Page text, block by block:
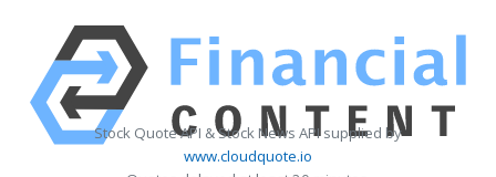
Stock Quote API & Stock News API supplied by
www.cloudquote.io